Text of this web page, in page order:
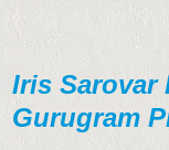
Iris Sarovar
Gurugram